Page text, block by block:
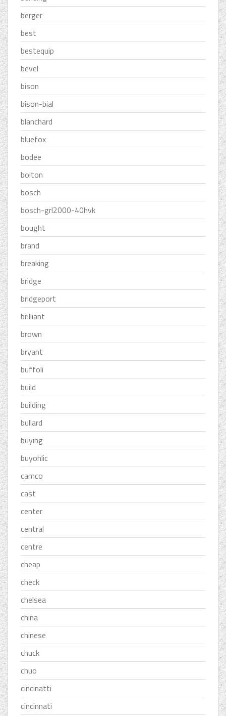
berger
best
bestequip
bevel
bison
bison-bial
blanchard
bluefox
bodee
bolton
bosch
bosch-grl2000-40hvk
bought
brand
breaking
bridge
bridgeport
brilliant
brown
bryant
buffoli
build
building
bullard
buying
buyohlic
camco
cast
center
central
centre
cheap
check
chelsea
china
chinese
chuck
chuo
cincinatti
cincinnati